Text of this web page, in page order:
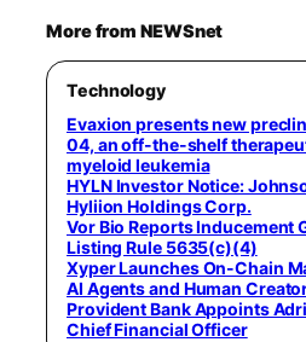
More from NEWSnet
Technology
Evaxion presents new
04, an off-the-shelf
myeloid leukemia
HYLN Investor Notice:
Hyliion Holdings Corp.
Vor Bio Reports Inducement
Listing Rule 5635(c)(4)
Xyper Launches On-Chain
AI Agents and Human
Provident Bank Appoints
Chief Financial Officer